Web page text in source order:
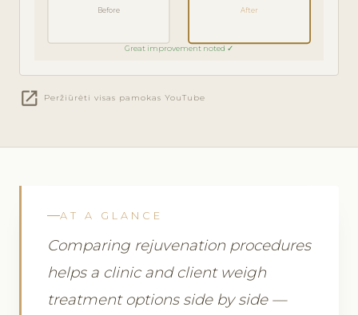
Before After
Great improvement noted ✓
open_in_new Peržiūrėti visas pamokas YouTube
AT A GLANCE
Comparing rejuvenation procedures
helps a clinic and client weigh
treatment options side by side —